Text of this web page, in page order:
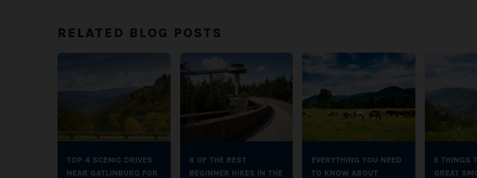
RELATED BLOG POSTS
TOP 4 SCENIC DRIVES
NEAR GATLINBURG FOR
6 OF THE BEST
BEGINNER HIKES IN THE
EVERYTHING YOU NEED
TO KNOW ABOUT
5 THINGS
GREAT